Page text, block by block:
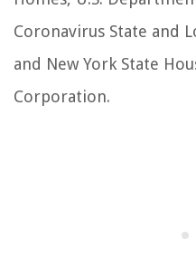
Coronavirus State and
and New York State
Corporation.